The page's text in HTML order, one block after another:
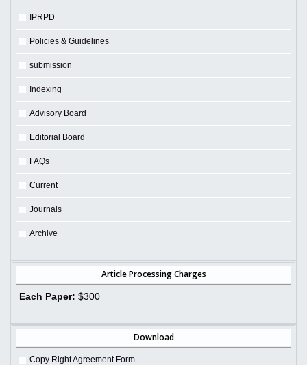
IPRPD
Policies & Guidelines
submission
Indexing
Advisory Board
Editorial Board
FAQs
Current
Journals
Archive
Article Processing Charges
Each Paper: $300
Download
Copy Right Agreement Form